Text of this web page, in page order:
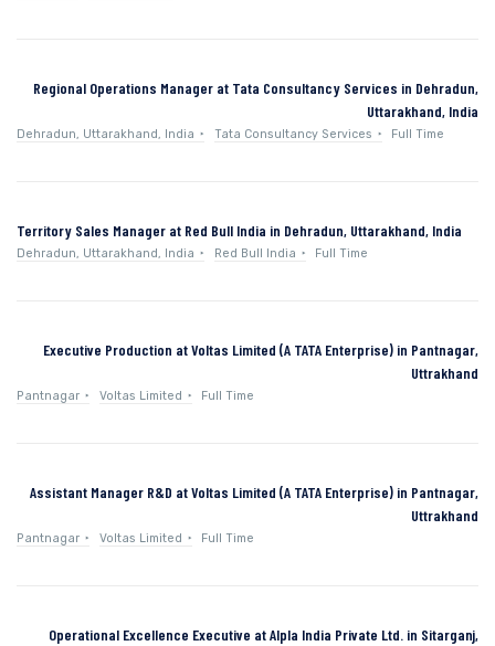
Regional Operations Manager at Tata Consultancy Services in Dehradun,
Uttarakhand, India
Dehradun, Uttarakhand, India Tata Consultancy Services Full Time
Territory Sales Manager at Red Bull India in Dehradun, Uttarakhand, India
Dehradun, Uttarakhand, India Red Bull India Full Time
Executive Production at Voltas Limited (A TATA Enterprise) in Pantnagar,
Uttrakhand
Pantnagar Voltas Limited Full Time
Assistant Manager R&D at Voltas Limited (A TATA Enterprise) in Pantnagar,
Uttrakhand
Pantnagar Voltas Limited Full Time
Operational Excellence Executive at Alpla India Private Ltd. in Sitarganj,